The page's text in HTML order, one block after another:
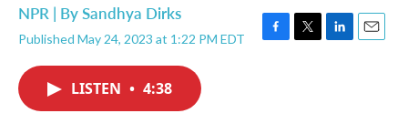
NPR | BySandhya Dirks
Published May 24, 2023 at 1:22 PM EDT
F
T
L
E
LISTEN • 4:38